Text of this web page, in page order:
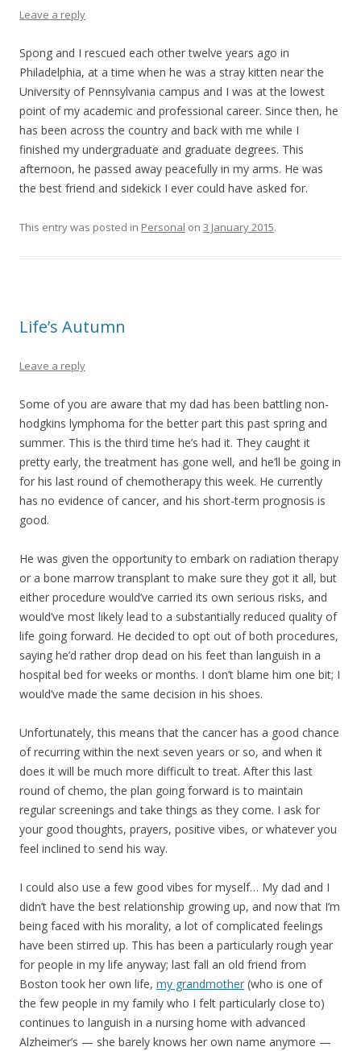
Leave a reply
Spong and I rescued each other twelve years ago in
Philadelphia, at a time when he was a stray kitten near the
University of Pennsylvania campus and I was at the lowest
point of my academic and professional career. Since then, he
has been across the country and back with me while I
finished my undergraduate and graduate degrees. This
afternoon, he passed away peacefully in my arms. He was
the best friend and sidekick I ever could have asked for.
This entry was posted in Personal on 3 January 2015.
Life’s Autumn
Leave a reply
Some of you are aware that my dad has been battling non-
hodgkins lymphoma for the better part this past spring and
summer. This is the third time he’s had it. They caught it
pretty early, the treatment has gone well, and he’ll be going in
for his last round of chemotherapy this week. He currently
has no evidence of cancer, and his short-term prognosis is
good.
He was given the opportunity to embark on radiation therapy
or a bone marrow transplant to make sure they got it all, but
either procedure would’ve carried its own serious risks, and
would’ve most likely lead to a substantially reduced quality of
life going forward. He decided to opt out of both procedures,
saying he’d rather drop dead on his feet than languish in a
hospital bed for weeks or months. I don’t blame him one bit; I
would’ve made the same decision in his shoes.
Unfortunately, this means that the cancer has a good chance
of recurring within the next seven years or so, and when it
does it will be much more difficult to treat. After this last
round of chemo, the plan going forward is to maintain
regular screenings and take things as they come. I ask for
your good thoughts, prayers, positive vibes, or whatever you
feel inclined to send his way.
I could also use a few good vibes for myself… My dad and I
didn’t have the best relationship growing up, and now that I’m
being faced with his morality, a lot of complicated feelings
have been stirred up. This has been a particularly rough year
for people in my life anyway; last fall an old friend from
Boston took her own life, my grandmother (who is one of
the few people in my family who I felt particularly close to)
continues to languish in a nursing home with advanced
Alzheimer’s — she barely knows her own name anymore —